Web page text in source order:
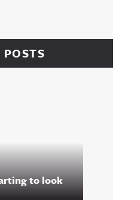
to look